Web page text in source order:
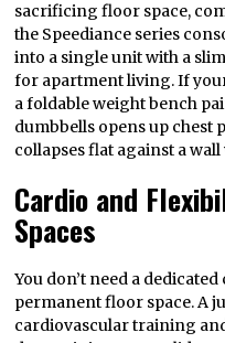
sacrificing floor space,
the Speediance series
into a single unit with a
for apartment living. If
a foldable weight bench
dumbbells opens up chest
collapses flat against a wall
Cardio and
Spaces
You don’t need a
permanent floor space. A
cardiovascular training